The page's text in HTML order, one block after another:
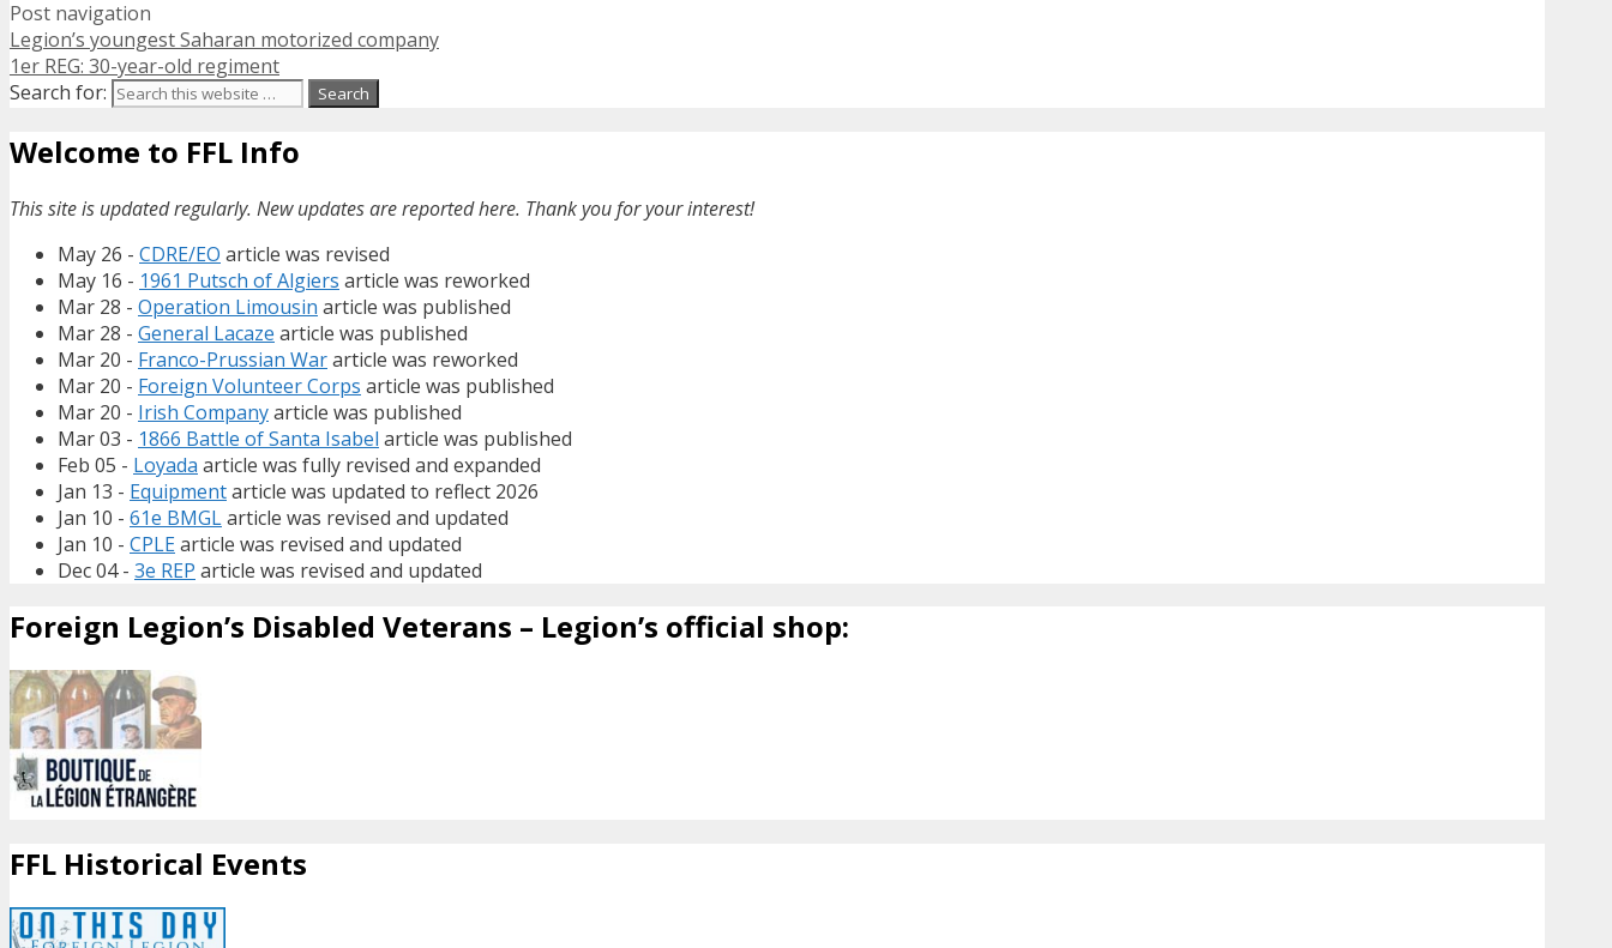
Post navigation
Legion’s youngest Saharan motorized company
1er REG: 30-year-old regiment
Search for:
Welcome to FFL Info
This site is updated regularly. New updates are reported here. Thank you for your interest!
May 26 - CDRE/EO article was revised
May 16 - 1961 Putsch of Algiers article was reworked
Mar 28 - Operation Limousin article was published
Mar 28 - General Lacaze article was published
Mar 20 - Franco-Prussian Wararticle was reworked
Mar 20 - Foreign Volunteer Corps article was published
Mar 20 - Irish Companyarticle was published
Mar 03 - 1866 Battle of Santa Isabel article was published
Feb 05 - Loyada article was fully revised and expanded
Jan 13 - Equipmentarticle was updated to reflect 2026
Jan 10 - 61e BMGLarticle was revised and updated
Jan 10 - CPLEarticle was revised and updated
Dec 04 - 3e REP article was revised and updated
Foreign Legion’s Disabled Veterans – Legion’s official shop:
FFL Historical Events